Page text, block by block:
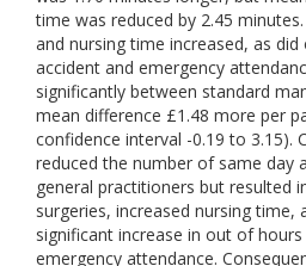
time was reduced by 2.45
and nursing time increased, as
accident and emergency
significantly between standard
mean difference £1.48 more per
confidence interval -0.19 to 3.15).
reduced the number of same day
general practitioners but resulted
surgeries, increased nursing time,
significant increase in out of
emergency attendance.